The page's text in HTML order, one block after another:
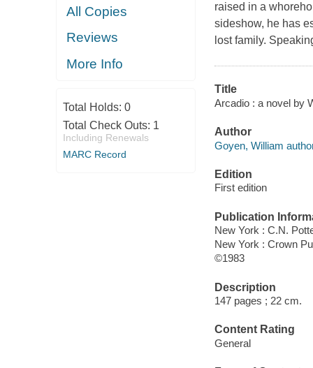
All Copies
Reviews
More Info
Total Holds: 0
Total Check Outs: 1
Including Renewals
MARC Record
raised in a
sideshow, he has
lost family.
Title
Arcadio : a novel by
Author
Goyen, William
Edition
First edition
Publication
New York : C.N.
New York : Crown
©1983
Description
147 pages ; 22 cm.
Content Rating
General